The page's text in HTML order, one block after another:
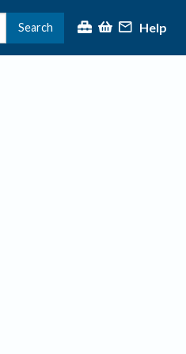
Search Help